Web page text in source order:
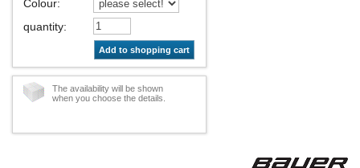
Colour:
quantity:
Add to shopping cart
The availability will be shown
when you choose the details.